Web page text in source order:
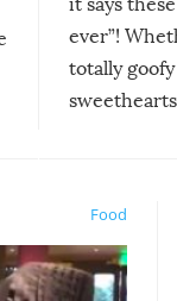
ever”!
totally
Food